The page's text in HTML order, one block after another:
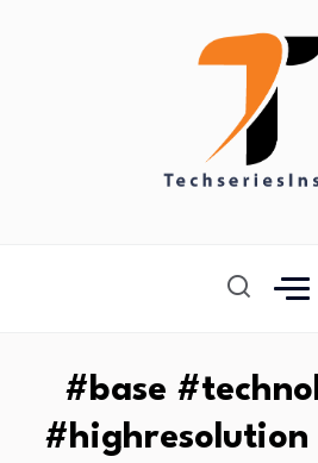
#base
#highresolution